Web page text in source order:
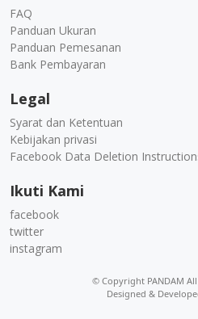
FAQ
Panduan Ukuran
Panduan Pemesanan
Bank Pembayaran
Legal
Syarat dan Ketentuan
Kebijakan privasi
Facebook Data Deletion
Ikuti Kami
facebook
twitter
instagram
© Copyright PANDAM All
Designed &